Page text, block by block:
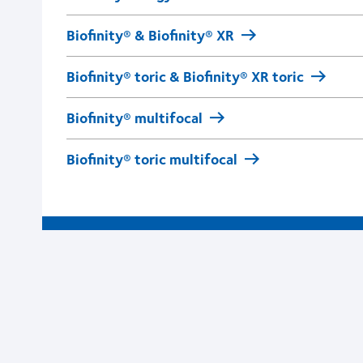
Biofinity® & Biofinity® XR
Biofinity® toric & Biofinity® XR toric
Biofinity® multifocal
Biofinity® toric multifocal